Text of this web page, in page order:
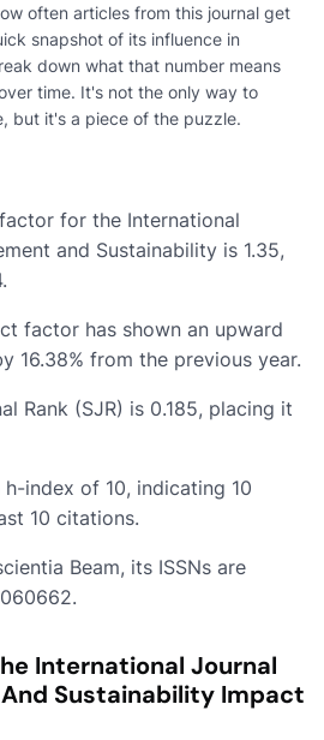
often articles from this journal get
snapshot of its influence in
down what that number means
time. It's not the only way to
but it's a piece of the puzzle.
for the International
and Sustainability is 1.35,
factor has shown an upward
16.38% from the previous year.
Rank (SJR) is 0.185, placing it
h-index of 10, indicating 10
10 citations.
Beam, its ISSNs are
International Journal
Sustainability Impact